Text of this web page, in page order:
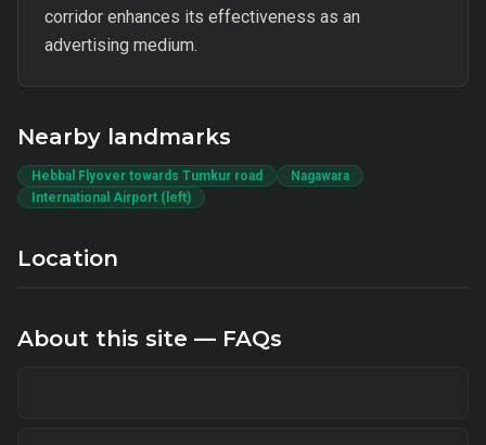
corridor enhances its effectiveness as an
advertising medium.
Nearby landmarks
Hebbal Flyover towards Tumkur road
Nagawara
International Airport (left)
Location
About this site — FAQs